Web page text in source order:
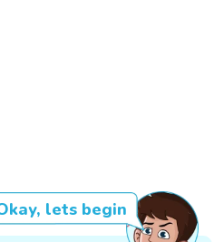
lets begin